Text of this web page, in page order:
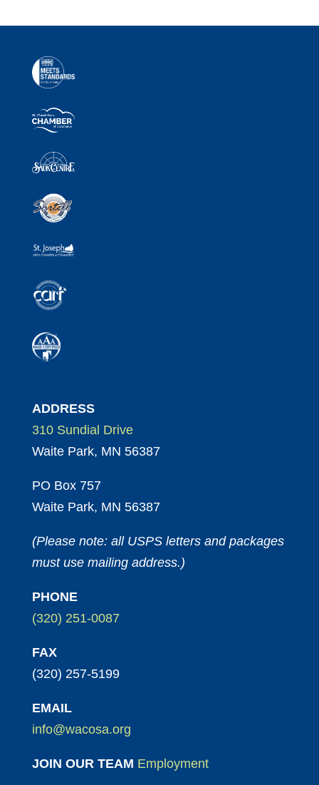
ADDRESS
310 Sundial Drive
Waite Park, MN 56387
PO Box 757
Waite Park, MN 56387
(Please note: all USPS letters and packages
must use mailing address.)
PHONE
(320) 251-0087
FAX
(320) 257-5199
EMAIL
info@wacosa.org
JOIN OUR TEAM Employment